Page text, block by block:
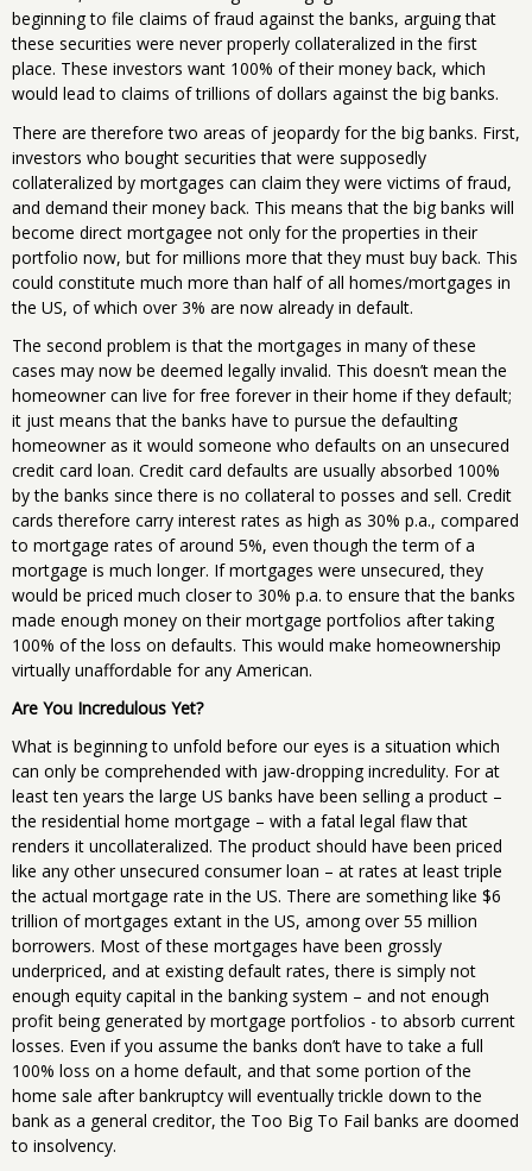
beginning to file claims of fraud against the banks, arguing that
these securities were never properly collateralized in the first
place. These investors want 100% of their money back, which
would lead to claims of trillions of dollars against the big banks.
There are therefore two areas of jeopardy for the big banks. First,
investors who bought securities that were supposedly
collateralized by mortgages can claim they were victims of fraud,
and demand their money back. This means that the big banks will
become direct mortgagee not only for the properties in their
portfolio now, but for millions more that they must buy back. This
could constitute much more than half of all homes/mortgages in
the US, of which over 3% are now already in default.
The second problem is that the mortgages in many of these
cases may now be deemed legally invalid. This doesn’t mean the
homeowner can live for free forever in their home if they default;
it just means that the banks have to pursue the defaulting
homeowner as it would someone who defaults on an unsecured
credit card loan. Credit card defaults are usually absorbed 100%
by the banks since there is no collateral to posses and sell. Credit
cards therefore carry interest rates as high as 30% p.a., compared
to mortgage rates of around 5%, even though the term of a
mortgage is much longer. If mortgages were unsecured, they
would be priced much closer to 30% p.a. to ensure that the banks
made enough money on their mortgage portfolios after taking
100% of the loss on defaults. This would make homeownership
virtually unaffordable for any American.
Are You Incredulous Yet?
What is beginning to unfold before our eyes is a situation which
can only be comprehended with jaw-dropping incredulity. For at
least ten years the large US banks have been selling a product –
the residential home mortgage – with a fatal legal flaw that
renders it uncollateralized. The product should have been priced
like any other unsecured consumer loan – at rates at least triple
the actual mortgage rate in the US. There are something like $6
trillion of mortgages extant in the US, among over 55 million
borrowers. Most of these mortgages have been grossly
underpriced, and at existing default rates, there is simply not
enough equity capital in the banking system – and not enough
profit being generated by mortgage portfolios - to absorb current
losses. Even if you assume the banks don’t have to take a full
100% loss on a home default, and that some portion of the
home sale after bankruptcy will eventually trickle down to the
bank as a general creditor, the Too Big To Fail banks are doomed
to insolvency.